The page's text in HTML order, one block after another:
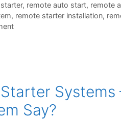
, remote auto start, remote
, remote starter installation,
Say?